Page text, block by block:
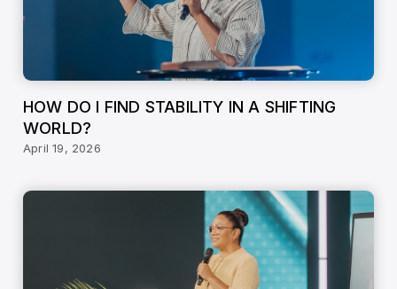
HOW DO I FIND STABILITY IN A SHIFTING
WORLD?
April 19, 2026